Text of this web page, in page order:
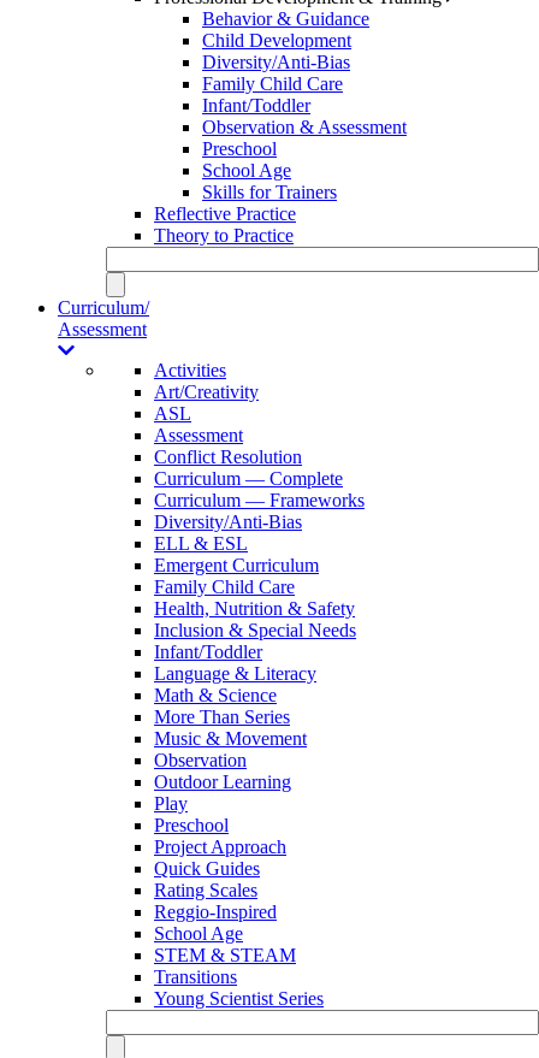
Behavior & Guidance
Child Development
Diversity/Anti-Bias
Family Child Care
Infant/Toddler
Observation & Assessment
Preschool
School Age
Skills for Trainers
Reflective Practice
Theory to Practice
Curriculum/
Assessment
Activities
Art/Creativity
ASL
Assessment
Conflict Resolution
Curriculum — Complete
Curriculum — Frameworks
Diversity/Anti-Bias
ELL & ESL
Emergent Curriculum
Family Child Care
Health, Nutrition & Safety
Inclusion & Special Needs
Infant/Toddler
Language & Literacy
Math & Science
More Than Series
Music & Movement
Observation
Outdoor Learning
Play
Preschool
Project Approach
Quick Guides
Rating Scales
Reggio-Inspired
School Age
STEM & STEAM
Transitions
Young Scientist Series